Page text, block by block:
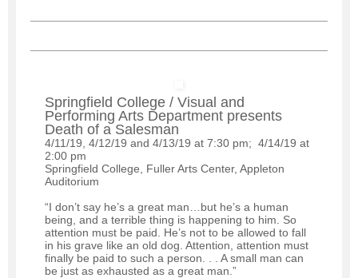
Springfield College / Visual and
Performing Arts Department presents
Death of a Salesman
4/11/19, 4/12/19 and 4/13/19 at 7:30 pm; 4/14/19 at
2:00 pm
Springfield College, Fuller Arts Center, Appleton
Auditorium
“I don’t say he’s a great man…but he’s a human
being, and a terrible thing is happening to him. So
attention must be paid. He’s not to be allowed to fall
in his grave like an old dog. Attention, attention must
finally be paid to such a person. . . A small man can
be just as exhausted as a great man.”